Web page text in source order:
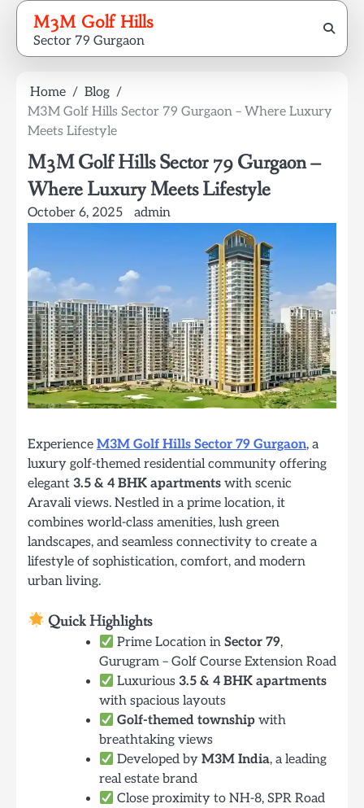
Skip
content
M3M Golf Hills
Sector 79 Gurgaon
Home
Blog
M3M Golf Hills Sector 79 Gurgaon – Where Luxury
Meets Lifestyle
M3M Golf Hills Sector 79 Gurgaon –
Where Luxury Meets Lifestyle
October 6, 2025 admin
Experience M3M Golf Hills Sector 79 Gurgaon, a
luxury golf-themed residential community offering
elegant 3.5 & 4 BHK apartments with scenic
Aravali views. Nestled in a prime location, it
combines world-class amenities, lush green
landscapes, and seamless connectivity to create a
lifestyle of sophistication, comfort, and modern
urban living.
Quick Highlights
Prime Location inSector 79,
Gurugram – Golf Course Extension Road
Luxurious3.5 & 4 BHK apartments
with spacious layouts
Golf-themed township with
breathtaking views
Developed byM3M India, a leading
real estate brand
Close proximity to NH-8, SPR Road